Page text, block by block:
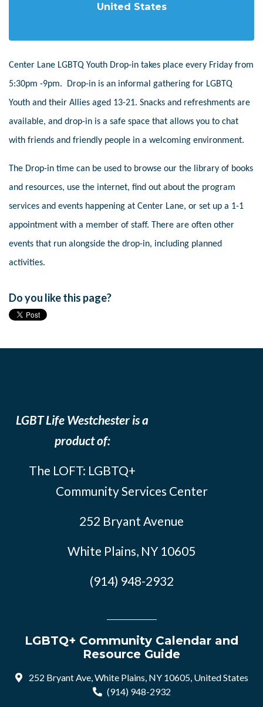
United States
Center Lane LGBTQ Youth Drop-in takes place every Friday from
5:30pm -9pm. Drop-in is an informal gathering for LGBTQ
Youth and their Allies aged 13-21. Snacks and refreshments are
available, and drop-in is a safe space that allows you to chat
with friends and friendly people in a welcoming environment.
The Drop-in time can be used to browse our the library of books
and resources, use the internet, find out about the program
services and events happening at Center Lane, or set up a 1-1
appointment with a member of staff. There are often other
events that run alongside the drop-in, including planned
activities.
Do you like this page?
LGBT Life Westchester is a
product of:
The LOFT: LGBTQ+
Community Services Center
252 Bryant Avenue
White Plains, NY 10605
(914) 948-2932
LGBTQ+ Community Calendar and
Resource Guide
252 Bryant Ave, White Plains, NY 10605, United States
(914) 948-2932